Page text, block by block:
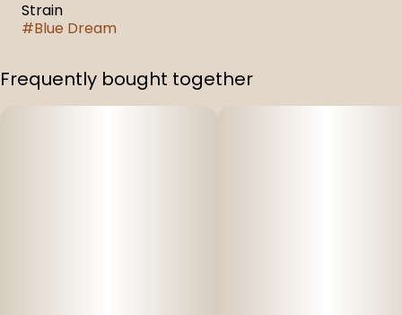
Strain
#Blue Dream
Frequently bought together